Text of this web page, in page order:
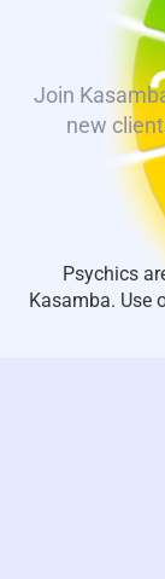
Join
new
Psychics
Kasamba. Use